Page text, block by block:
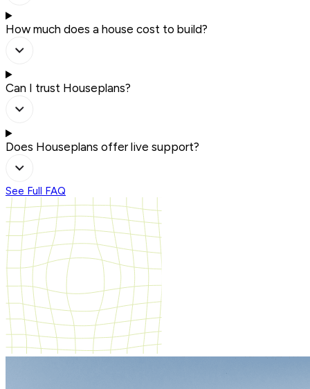
How much does a house cost to build?
Can I trust Houseplans?
Does Houseplans offer live support?
See Full FAQ